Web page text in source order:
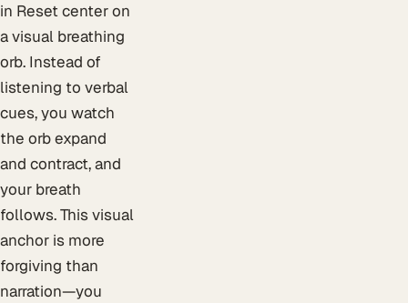
in Reset center on
a visual breathing
orb. Instead of
listening to verbal
cues, you watch
the orb expand
and contract, and
your breath
follows. This visual
anchor is more
forgiving than
narration—you